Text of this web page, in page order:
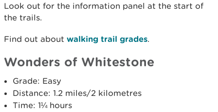
Look out for the information panel at the start of
the trails.
Find out about walking trail grades.
Wonders of Whitestone
Grade: Easy
Distance: 1.2 miles/2 kilometres
Time: 1¼ hours